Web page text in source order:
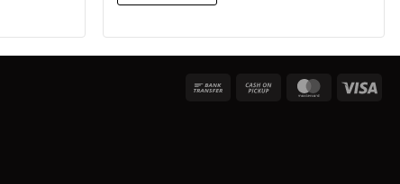
Bank
Cash
MasterCard